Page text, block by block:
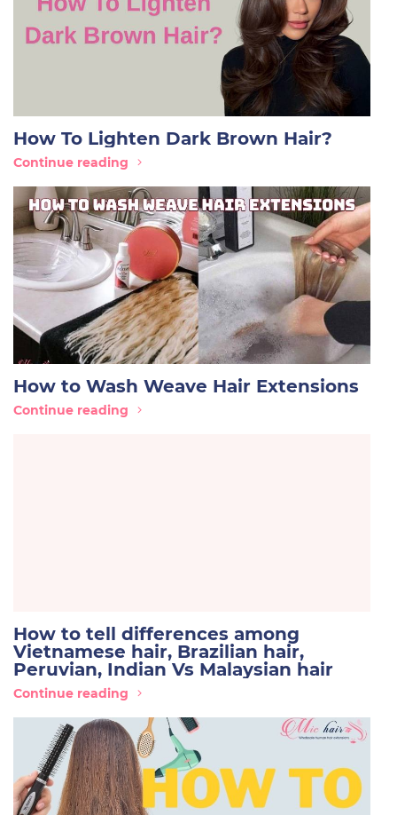
How To Lighten Dark Brown Hair?
Continue reading
How to Wash Weave Hair Extensions
Continue reading
How to tell differences among
Vietnamese hair, Brazilian hair,
Peruvian, Indian Vs Malaysian hair
Continue reading